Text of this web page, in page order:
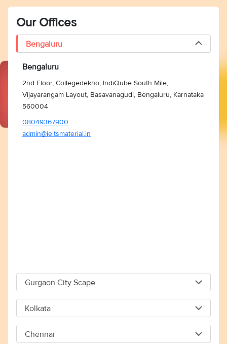
Our Offices
Bengaluru
Bengaluru
2nd Floor, Collegedekho, IndiQube South Mile,
Vijayarangam Layout, Basavanagudi, Bengaluru, Karnataka
560004
08049367900
admin@ieltsmaterial.in
Gurgaon City Scape
Gurgaon City Scape
122018
Kolkata
Kolkata
Chennai